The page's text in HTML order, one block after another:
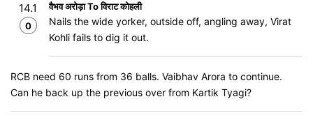
14.1
0
वैभव अरोड़ा To विराट कोहली
Nails the wide yorker, outside off, angling away, Virat
Kohli fails to dig it out.
RCB need 60 runs from 36 balls. Vaibhav Arora to continue.
Can he back up the previous over from Kartik Tyagi?